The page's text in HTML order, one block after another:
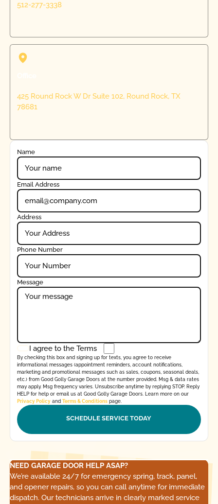
512-277-3338
425 Round Rock W Dr Suite 102, Round Rock, TX
78681
Name
Email Address
Address
Phone Number
Message
I agree to the Terms
By checking this box and signing up for texts, you agree to receive
informational messages (appointment reminders, account notifications,
marketing and promotional messages such as sales, coupons, seasonal deals,
etc.) from Good Golly Garage Doors at the number provided. Msg & data rates
may apply. Msg frequency varies. Unsubscribe anytime by replying STOP. Reply
HELP for help or email us at Good Golly Garage Doors. Learn more on our
Privacy Policyand Terms & Conditionspage.
NEED GARAGE DOOR HELP ASAP?
We’re available 24/7 for emergency spring, track, panel,
and opener repairs, so you can call anytime for immediate
dispatch. Our technicians arrive in clearly marked service